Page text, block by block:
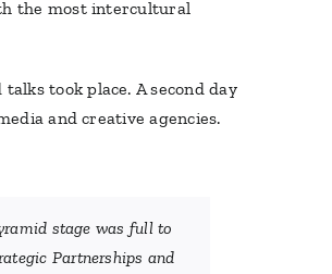
the most intercultural
took place. A second day
and creative agencies.
stage was full to
Partnerships and